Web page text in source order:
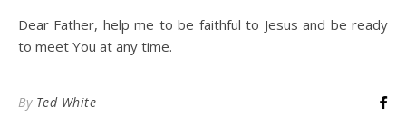
Dear Father, help me to be faithful to Jesus and be ready
to meet You at any time.
By Ted White